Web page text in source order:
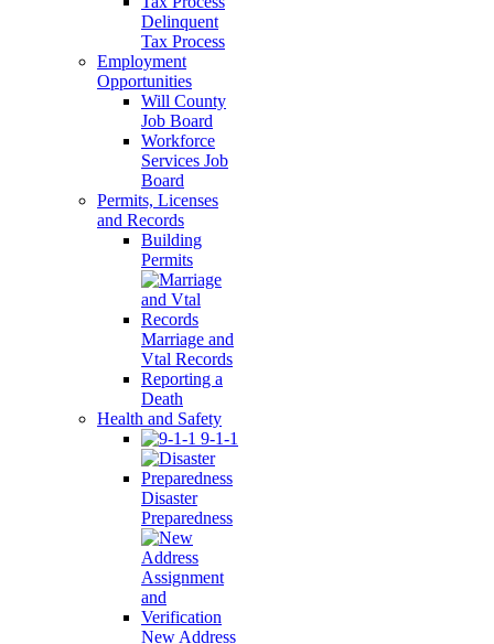
Delinquent
Tax Process
Employment
Opportunities
Will County
Job Board
Workforce
Services Job
Board
Permits, Licenses
and Records
Building
Permits
Marriage and
Vtal Records
Reporting a
Death
Health and Safety
9-1-1
Disaster
Preparedness
New Address